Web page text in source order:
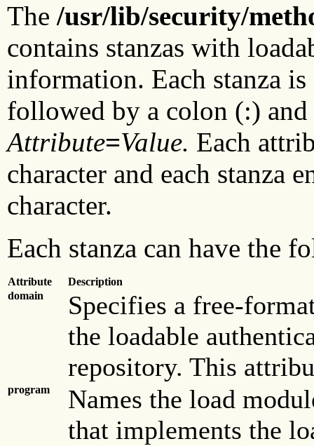
The /usr/lib/security/
contains stanzas with
information. Each stanza
followed by a colon (:)
Attribute=Value. Each
character and each stanza
character.
Each stanza can have the
Attribute
Description
domain
Specifies a free-
the loadable
repository. This
program
Names the load
that implements the